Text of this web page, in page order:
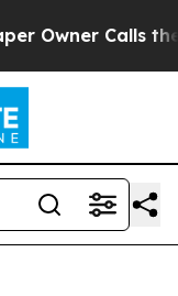
Calls the